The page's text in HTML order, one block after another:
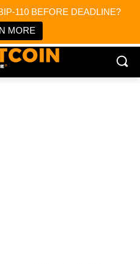
110 BEFORE DEADLINE?
MORE
News